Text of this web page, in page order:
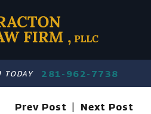
TODAY 281-962-7738
Prev Post Next Post